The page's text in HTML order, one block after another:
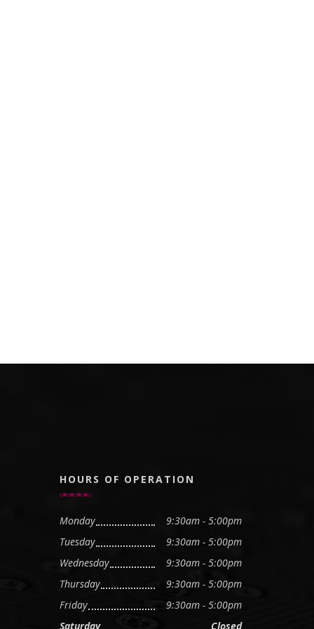
HOURS OF OPERATION
Monday
9:30am - 5:00pm
Tuesday
9:30am - 5:00pm
Wednesday
9:30am - 5:00pm
Thursday
9:30am - 5:00pm
Friday
9:30am - 5:00pm
Saturday
Closed